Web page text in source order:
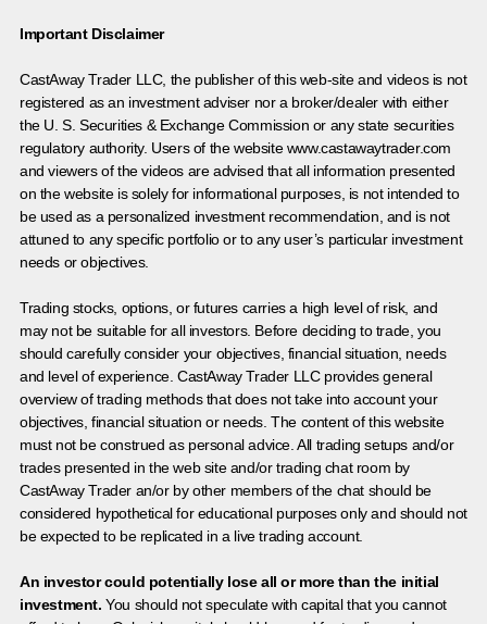
Important Disclaimer
CastAway Trader LLC, the publisher of this web-site and videos is not
registered as an investment adviser nor a broker/dealer with either
the U. S. Securities & Exchange Commission or any state securities
regulatory authority. Users of the website www.castawaytrader.com
and viewers of the videos are advised that all information presented
on the website is solely for informational purposes, is not intended to
be used as a personalized investment recommendation, and is not
attuned to any specific portfolio or to any user’s particular investment
needs or objectives.
Trading stocks, options, or futures carries a high level of risk, and
may not be suitable for all investors. Before deciding to trade, you
should carefully consider your objectives, financial situation, needs
and level of experience. CastAway Trader LLC provides general
overview of trading methods that does not take into account your
objectives, financial situation or needs. The content of this website
must not be construed as personal advice. All trading setups and/or
trades presented in the web site and/or trading chat room by
CastAway Trader an/or by other members of the chat should be
considered hypothetical for educational purposes only and should not
be expected to be replicated in a live trading account.
An investor could potentially lose all or more than the initial
investment. You should not speculate with capital that you cannot